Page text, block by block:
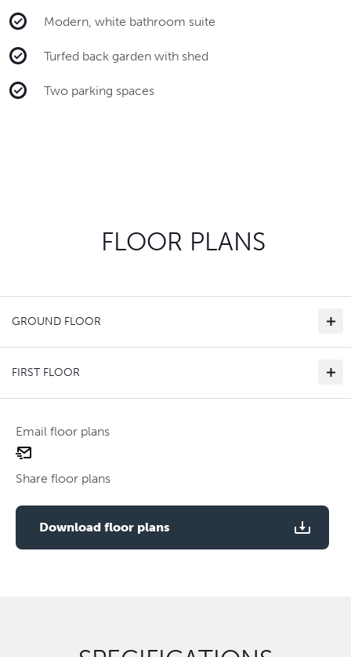
Modern, white bathroom suite
Turfed back garden with shed
Two parking spaces
FLOOR PLANS
GROUND FLOOR
FIRST FLOOR
Email floor plans
email
Share floor plans
Download floor plans